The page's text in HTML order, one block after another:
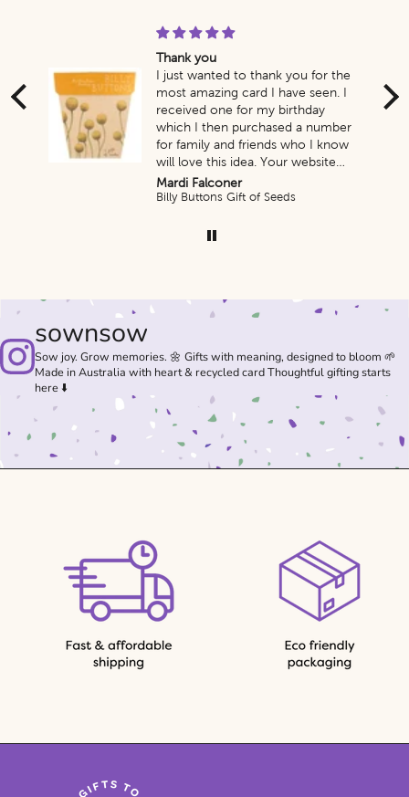
Thank you
I just wanted to thank you for the
most amazing card I have seen. I
received one for my birthday
which I then purchased a number
for family and friends who I know
will love this idea. Your website
and promptness of delivery was
amazing.
forward to purchasing more of
Mardi Falconer
Billy Buttons Gift of Seeds
sownsow
Sow joy. Grow memories. 🌼 Gifts with meaning, designed to bloom 🌱
Made in Australia with heart & recycled card Thoughtful gifting starts
here ⬇️